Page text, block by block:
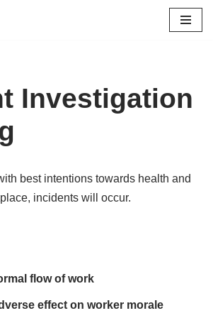
Investigation
best intentions towards health and
incidents will occur.
flow of work
effect on worker morale